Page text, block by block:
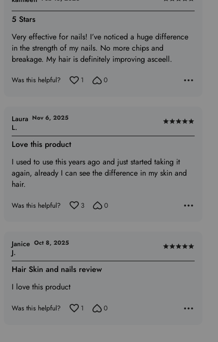
Rated
5
of
5
5 Stars
Very effective for nails! I’ve noticed a huge difference
in the strength of my nails. No more chips and
breakage. My hair is definitely improving asceell.
Was this helpful? 1 0
Rated
5
of
5
Love this product
I used to use this years ago and just started taking it
again, already I can see the difference in my skin and
hair.
Laura
L.
Nov 6, 2025
Was this helpful? 3 0
Rated
5
Hair Skin and nails review
I love this product
Janice
J.
Oct 8, 2025
Was this helpful? 1 0